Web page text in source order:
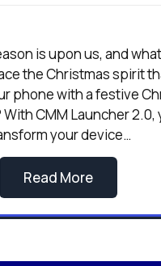
is upon us, and
the Christmas spirit
phone with a festive
CMM Launcher 2.0,
your device…
Read More